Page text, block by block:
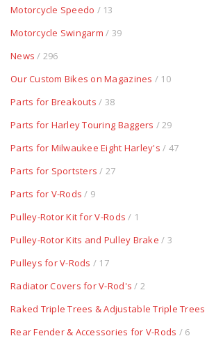
Motorcycle Speedo / 13
Motorcycle Swingarm / 39
News / 296
Our Custom Bikes on Magazines / 10
Parts for Breakouts / 38
Parts for Harley Touring Baggers / 29
Parts for Milwaukee Eight Harley's / 47
Parts for Sportsters / 27
Parts for V-Rods / 9
Pulley-Rotor Kit for V-Rods / 1
Pulley-Rotor Kits and Pulley Brake / 3
Pulleys for V-Rods / 17
Radiator Covers for V-Rod's / 2
Raked Triple Trees & Adjustable Triple Trees
Rear Fender & Accessories for V-Rods / 6